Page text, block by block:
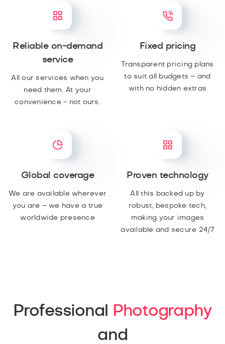
Reliable on-demand
service
All our services when you
need them. At your
convenience - not ours.
Fixed pricing
Transparent pricing plans
to suit all budgets – and
with no hidden extras
Global coverage
We are available wherever
you are – we have a true
worldwide presence
Proven technology
All this backed up by
robust, bespoke tech,
making your images
available and secure 24/7
Professional
Photography
and